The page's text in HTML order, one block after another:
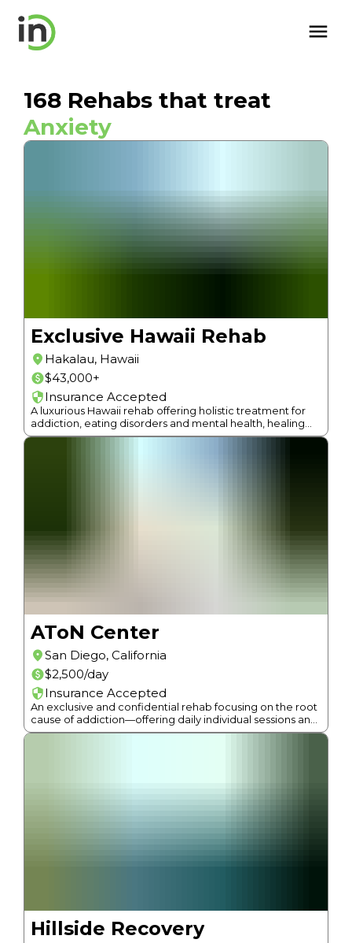
168 Rehabs that treat
Anxiety
Exclusive Hawaii Rehab
Hakalau, Hawaii
$43,000+
Insurance Accepted
A luxurious Hawaii rehab offering holistic treatment for
addiction, eating disorders and mental health, healing
root causes with a non-12-Step approach.
AToN Center
San Diego, California
$2,500/day
Insurance Accepted
An exclusive and confidential rehab focusing on the root
cause of addiction—offering daily individual sessions and
a holistic approach in a luxurious setting.
Hillside Recovery